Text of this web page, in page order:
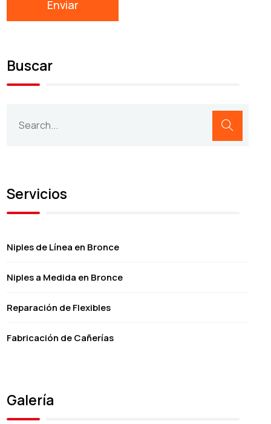
Buscar
Servicios
Niples de Línea en Bronce
Niples a Medida en Bronce
Reparación de Flexibles
Fabricación de Cañerías
Galería